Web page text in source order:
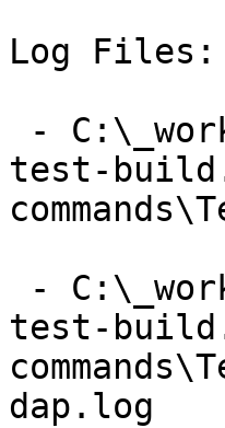
Log Files:
test-
test-
dap.log